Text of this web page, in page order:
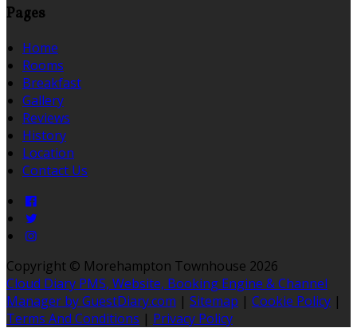
Pages
Home
Rooms
Breakfast
Gallery
Reviews
History
Location
Contact Us
Copyright © Morehampton Townhouse 2026
Cloud Diary PMS, Website, Booking Engine & Channel
Manager by GuestDiary.com | Sitemap | Cookie Policy |
Terms And Conditions | Privacy Policy